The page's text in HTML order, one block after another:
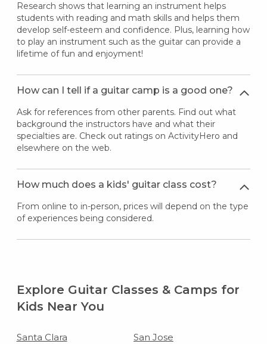
Research shows that learning an instrument helps
students with reading and math skills and helps them
develop self-esteem and confidence. Plus, learning how
to play an instrument such as the guitar can provide a
lifetime of fun and enjoyment!
How can I tell if a guitar camp is a good one?
Ask for references from other parents. Find out what
background the instructors have and what their
specialties are. Check out ratings on ActivityHero and
elsewhere on the web.
How much does a kids' guitar class cost?
From online to in-person, prices will depend on the type
of experiences being considered.
Explore Guitar Classes & Camps for
Kids Near You
Santa Clara San Jose